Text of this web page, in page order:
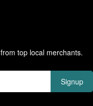
top local merchants.
Signup